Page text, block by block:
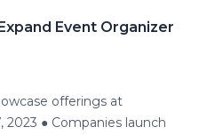
Event Organizer
offerings at
2023 ● Companies launch